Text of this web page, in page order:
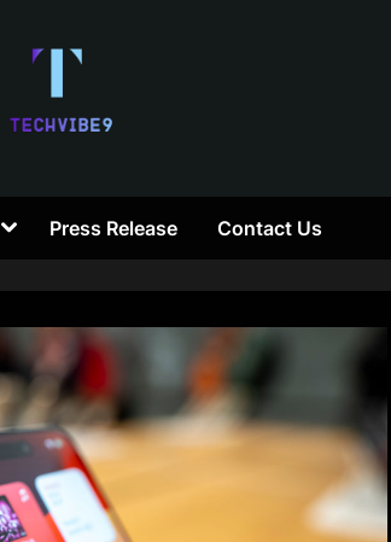
e
c
h
V
i
b
TogglePress Release Contact Us